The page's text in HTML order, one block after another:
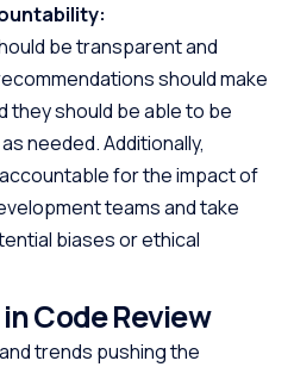
be transparent and
should make
they should be able to be
needed. Additionally,
for the impact of
teams and take
biases or ethical
Code Review
trends pushing the